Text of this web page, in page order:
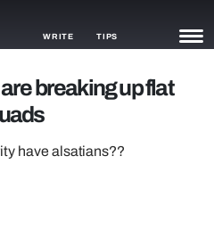
WRITE TIPS
breaking up flat
have alsatians??